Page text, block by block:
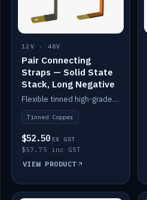
12V · 48V
Pair Connecting
Straps — Solid State
Stack, Long Negative
Flexible tinned high-grade copper straps for connecting batteries in a stack (long negative).
Tinned Copper
$52.50 EX GST
$57.75 inc GST
VIEW PRODUCT